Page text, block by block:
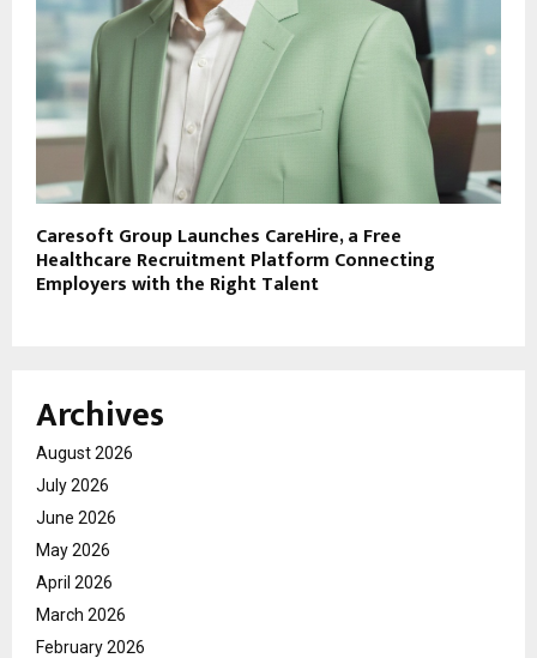
Caresoft Group Launches CareHire, a Free
Healthcare Recruitment Platform Connecting
Employers with the Right Talent
Archives
August 2026
July 2026
June 2026
May 2026
April 2026
March 2026
February 2026